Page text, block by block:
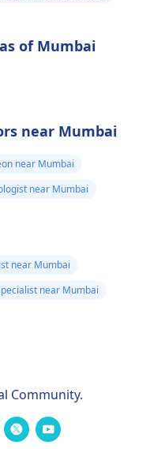
of Mumbai
near Mumbai
near Mumbai
near Mumbai
near Mumbai
near Mumbai
Community.